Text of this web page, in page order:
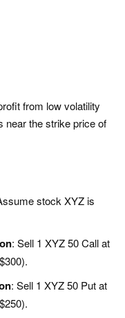
from low volatility
near the strike price of
stock XYZ is
: Sell 1 XYZ 50 Call at
: Sell 1 XYZ 50 Put at